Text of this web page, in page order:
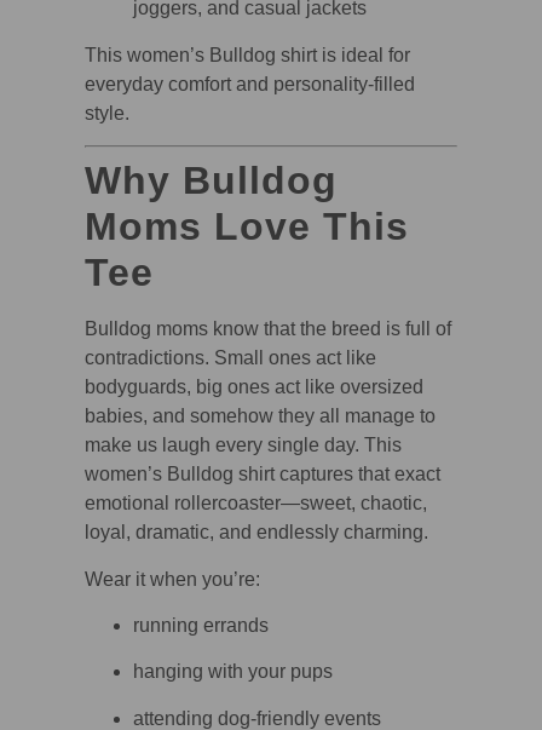
joggers, and casual jackets
This women’s Bulldog shirt is ideal for
everyday comfort and personality-filled
style.
Why Bulldog
Moms Love This
Tee
Bulldog moms know that the breed is full of
contradictions. Small ones act like
bodyguards, big ones act like oversized
babies, and somehow they all manage to
make us laugh every single day. This
women’s Bulldog shirt captures that exact
emotional rollercoaster—sweet, chaotic,
loyal, dramatic, and endlessly charming.
Wear it when you’re:
running errands
hanging with your pups
attending dog-friendly events